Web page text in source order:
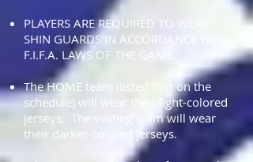
PLAYERS ARE REQUIRED TO WEAR
SHIN GUARDS IN ACCORDANCE WITH
F.I.F.A. LAWS OF THE GAME.
The HOME team (listed first on the
schedule) will wear their light-colored
jerseys. The visiting team will wear
their darker-colored jerseys.